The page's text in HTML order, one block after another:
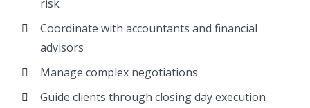
risk
Coordinate with accountants and financial
advisors
Manage complex negotiations
Guide clients through closing day execution